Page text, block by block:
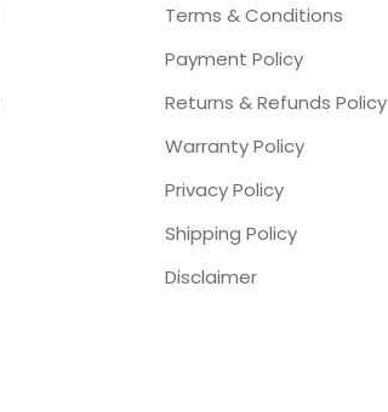
Terms & Conditions
Payment Policy
Returns & Refunds Policy
Warranty Policy
Privacy Policy
Shipping Policy
Disclaimer